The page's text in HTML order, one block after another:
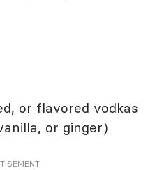
or flavored vodkas
or ginger)